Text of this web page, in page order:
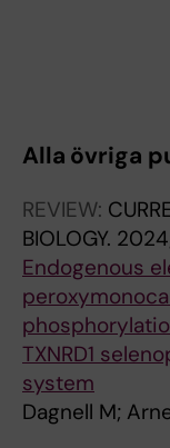
Fiegl H; Dofou
Corcoran M;
C
E
:
F
R
E
E
R
A
C
E
:
J
O
U
R
N
A
Alla övriga
REVIEW:
BIOLOGY.
Endogenous
TXNRD1
system
Dagnell M;